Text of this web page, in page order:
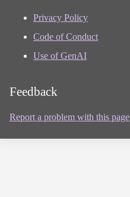
Privacy Policy
Code of Conduct
Use of GenAI
Feedback
Report a problem with this page